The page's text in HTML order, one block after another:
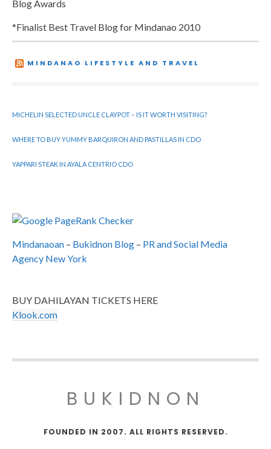
Blog Awards
*Finalist Best Travel Blog for Mindanao 2010
MINDANAO LIFESTYLE AND TRAVEL
MICHELIN SELECTED UNCLE CLAYPOT – IS IT WORTH VISITING?
WHERE TO BUY YUMMY BARQUIRON AND PASTILLAS IN CDO
YAPPARI STEAK IN AYALA CENTRIO CDO
Mindanaoan – Bukidnon Blog – PR and Social Media
Agency New York
BUY DAHILAYAN TICKETS HERE
Klook.com
BUKIDNON
FOUNDED IN 2007. ALL RIGHTS RESERVED.